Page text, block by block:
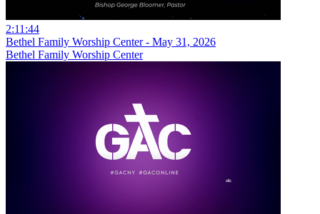
2:11:44
Bethel Family Worship Center - May 31, 2026
Bethel Family Worship Center